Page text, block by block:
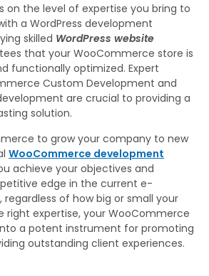
on the level of expertise you bring to
a WordPress development
skilled WordPress website
that your WooCommerce store is
functionally optimized. Expert
Custom Development and
are crucial to providing a
solution.
to grow your company to new
WooCommerce development
achieve your objectives and
edge in the current e-
of how big or small your
right expertise, your WooCommerce
a potent instrument for promoting
outstanding client experiences.